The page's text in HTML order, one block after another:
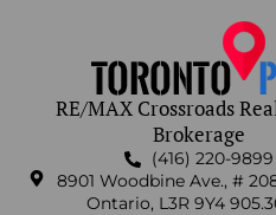
RE/MAX Crossroads
Brokerage
(416) 220-9899
8901 Woodbine Ave., #
Ontario, L3R 9Y4